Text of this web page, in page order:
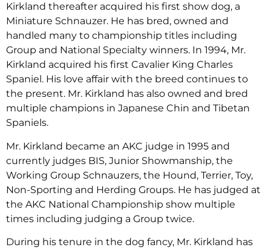
Kirkland thereafter acquired his first show dog, a
Miniature Schnauzer. He has bred, owned and
handled many to championship titles including
Group and National Specialty winners. In 1994, Mr.
Kirkland acquired his first Cavalier King Charles
Spaniel. His love affair with the breed continues to
the present. Mr. Kirkland has also owned and bred
multiple champions in Japanese Chin and Tibetan
Spaniels.
Mr. Kirkland became an AKC judge in 1995 and
currently judges BIS, Junior Showmanship, the
Working Group Schnauzers, the Hound, Terrier, Toy,
Non-Sporting and Herding Groups. He has judged at
the AKC National Championship show multiple
times including judging a Group twice.
During his tenure in the dog fancy, Mr. Kirkland has